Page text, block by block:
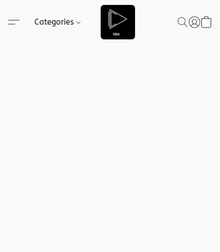
Categories